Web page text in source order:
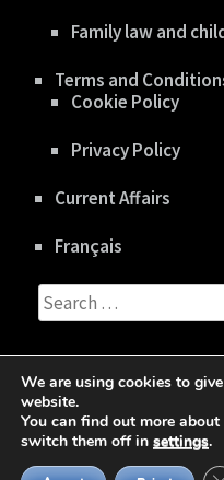
Family law and
Terms and
Cookie Policy
Privacy Policy
Current Affairs
Français
Search
for:
Copyright © 2020
Business One Page |
We are using cookies to
website.
You can find out more
switch them off in settings.